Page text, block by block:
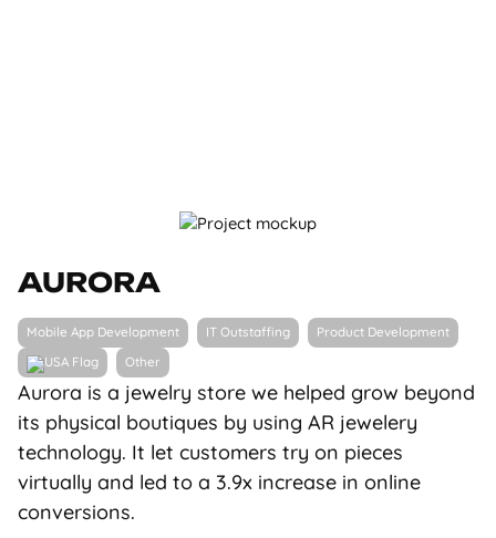
AURORA
Aurora is a jewelry store we helped grow beyond
its physical boutiques by using AR jewelery
technology. It let customers try on pieces
virtually and led to a 3.9x increase in online
conversions.
Mobile App Development IT Outstaffing
Product Development
Other